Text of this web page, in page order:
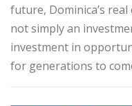
future, Dominica’s
not simply an
investment in
for generations to